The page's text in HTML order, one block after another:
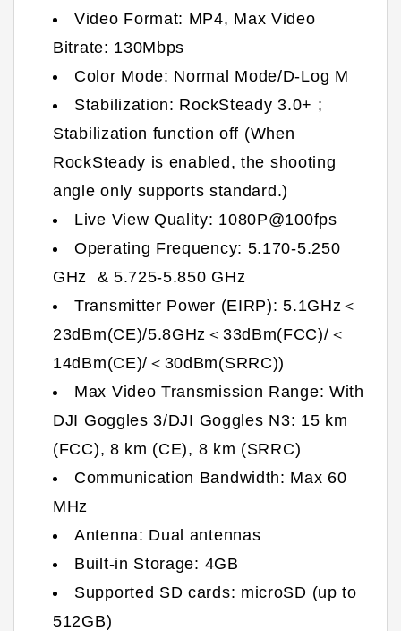
Video Format: MP4, Max Video
Bitrate: 130Mbps
Color Mode: Normal Mode/D-Log M
Stabilization: RockSteady 3.0+ ;
Stabilization function off (When
RockSteady is enabled, the shooting
angle only supports standard.)
Live View Quality: 1080P@100fps
Operating Frequency: 5.170-5.250
GHz & 5.725-5.850 GHz
Transmitter Power (EIRP): 5.1GHz＜
23dBm(CE)/5.8GHz＜33dBm(FCC)/＜
14dBm(CE)/＜30dBm(SRRC))
Max Video Transmission Range: With
DJI Goggles 3/DJI Goggles N3: 15 km
(FCC), 8 km (CE), 8 km (SRRC)
Communication Bandwidth: Max 60
MHz
Antenna: Dual antennas
Built-in Storage: 4GB
Supported SD cards: microSD (up to
512GB)